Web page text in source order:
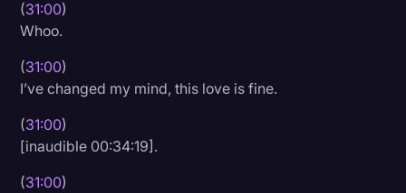
(31:00)
Whoo.
(31:00)
I’ve changed my mind, this love is fine.
(31:00)
[inaudible 00:34:19].
(31:00)